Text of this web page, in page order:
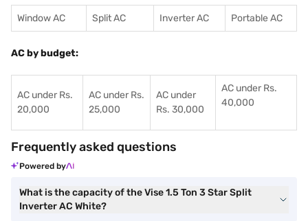
Window AC Split AC Inverter AC Portable AC
AC by budget:
AC under Rs.
20,000
AC under Rs.
25,000
AC under
Rs. 30,000
AC under Rs.
40,000
Frequently asked questions
Powered by
What is the capacity of the Vise 1.5 Ton 3 Star Split
Inverter AC White?